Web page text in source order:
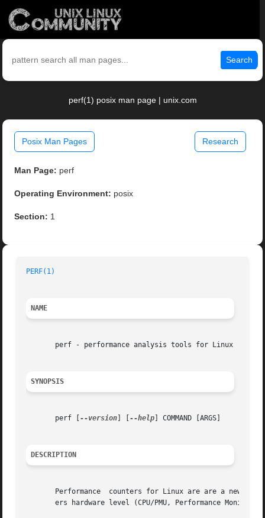
Search
perf(1) posix man page | unix.com
Posix Man Pages Research
Man Page: perf
Operating Environment: posix
Section: 1
PERF(1)
NAME
       perf - performance analysis tools for Linux
SYNOPSIS
       perf [
--version --help ] COMMAND [ARGS]
DESCRIPTION
Performance  counters for Linux are are a new
ers hardware level (CPU/PMU, Performance